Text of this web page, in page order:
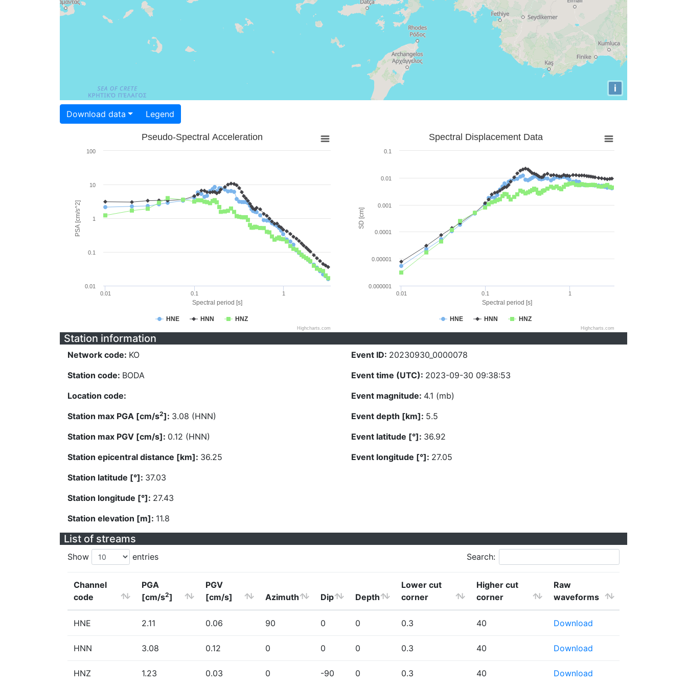
i
Download data Legend
Spectral period [s]
PSA [cm/s^2]
Pseudo-Spectral Acceleration
HNE HNN HNZ
0.01 0.1 1
0.01
0.1
1
10
100
Highcharts.com
Spectral period [s]
SD [cm]
Spectral Displacement Data
HNE HNN HNZ
0.01 0.1 1
0.000001
0.00001
0.0001
0.001
0.01
0.1
Highcharts.com
Station information
Network code: KO
Station code: BODA
Location code:
Station max PGA [cm/s2]: 3.08 (HNN)
Station max PGV [cm/s]: 0.12 (HNN)
Station epicentral distance [km]: 36.25
Station latitude [°]: 37.03
Station longitude [°]: 27.43
Station elevation [m]: 11.8
Event ID: 20230930_0000078
Event time (UTC): 2023-09-30 09:38:53
Event magnitude: 4.1 (mb)
Event depth [km]: 5.5
Event latitude [°]: 36.92
Event longitude [°]: 27.05
List of streams
Show entries Search:
Channel
code
PGA
[cm/s2]
PGV
[cm/s]
Azimuth Dip Depth
Lower cut
corner
Higher cut
corner
Raw
waveforms
HNE 2.11 0.06 90 0 0 0.3 40 Download
HNN 3.08 0.12 0 0 0 0.3 40 Download
HNZ 1.23 0.03 0 -90 0 0.3 40 Download